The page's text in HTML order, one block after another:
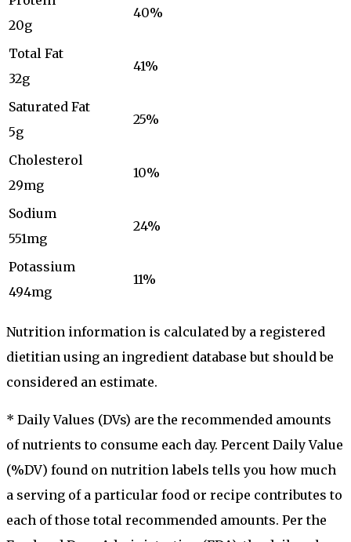
20g
40%
Total Fat
32g
41%
Saturated Fat
5g
25%
Cholesterol
29mg
10%
Sodium
551mg
24%
Potassium
494mg
11%
Nutrition information is calculated by a registered
dietitian using an ingredient database but should be
considered an estimate.
* Daily Values (DVs) are the recommended amounts
of nutrients to consume each day. Percent Daily Value
(%DV) found on nutrition labels tells you how much
a serving of a particular food or recipe contributes to
each of those total recommended amounts. Per the